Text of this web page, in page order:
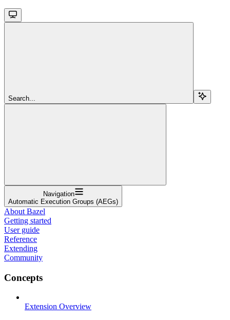
Search...
Navigation
Automatic Execution Groups (AEGs)
About Bazel
Getting started
User guide
Reference
Extending
Community
Concepts
Extension Overview